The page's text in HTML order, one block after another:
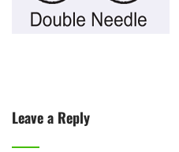
Leave a Reply